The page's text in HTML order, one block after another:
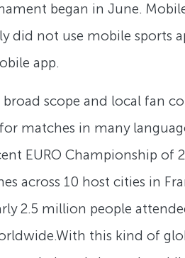
began in June.
did not use mobile sports
app.
broad scope and local fan
matches in many
EURO Championship of
across 10 host cities in
2.5 million people
this kind of